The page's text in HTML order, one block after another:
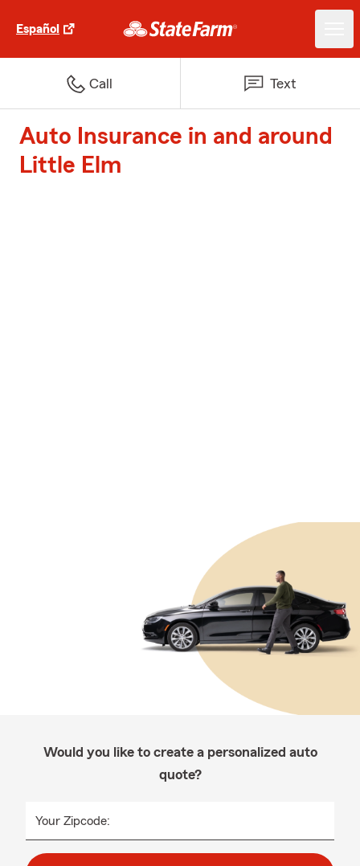
Español
Call Text
Auto Insurance in and around
Little Elm
Would you like to create a personalized auto
quote?
Your Zipcode: